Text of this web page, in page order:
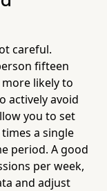
careful.
fifteen
likely to
actively avoid
you to set
a single
period. A good
per week,
and adjust